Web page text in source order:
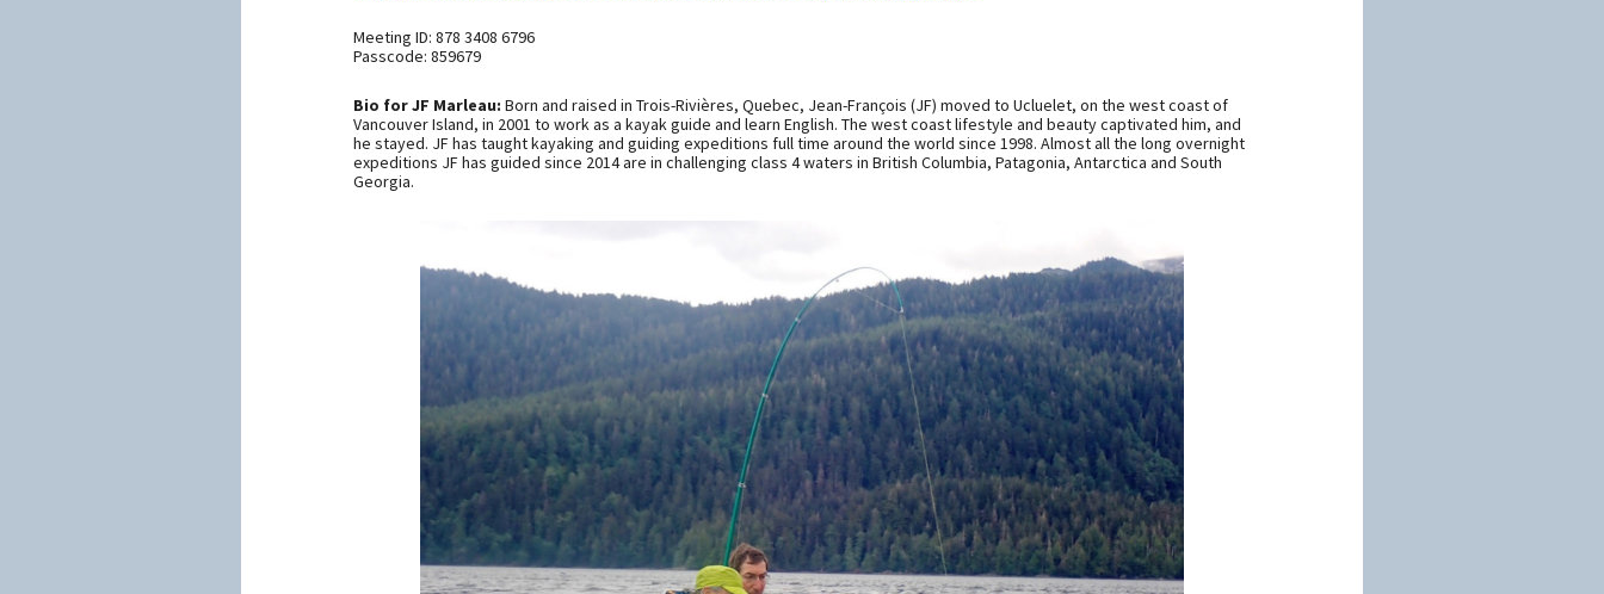
Meeting ID: 878 3408 6796
Passcode: 859679
Bio for JF Marleau: Born and raised in Trois-Rivières, Quebec, Jean-François (JF) moved to Ucluelet, on the west coast of
Vancouver Island, in 2001 to work as a kayak guide and learn English. The west coast lifestyle and beauty captivated him, and
he stayed. JF has taught kayaking and guiding expeditions full time around the world since 1998. Almost all the long overnight
expeditions JF has guided since 2014 are in challenging class 4 waters in British Columbia, Patagonia, Antarctica and South
Georgia.